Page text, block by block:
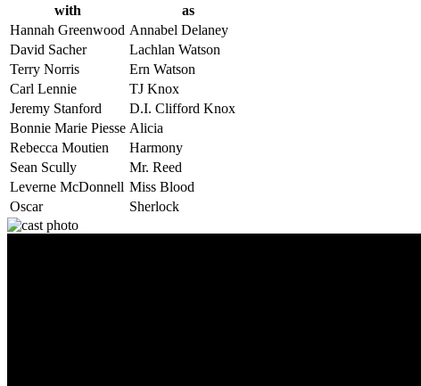
with
as
Hannah Greenwood Annabel Delaney
David Sacher
Lachlan Watson
Terry Norris
Ern Watson
Carl Lennie
TJ Knox
Jeremy Stanford
D.I. Clifford Knox
Bonnie Marie Piesse Alicia
Rebecca Moutien
Harmony
Sean Scully
Mr. Reed
Leverne McDonnell Miss Blood
Oscar
Sherlock